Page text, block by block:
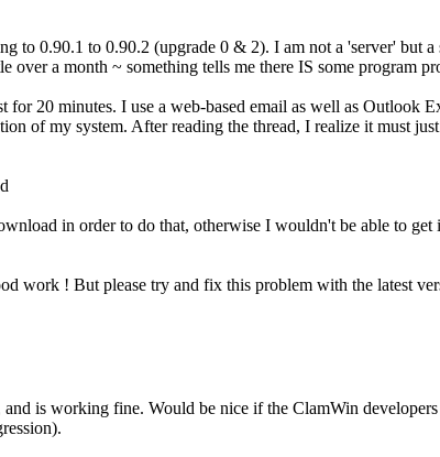
to 0.90.1 to 0.90.2 (upgrade 0 & 2). I am not a 'server' but a
a month ~ something tells me there IS some program
20 minutes. I use a web-based email as well as Outlook
of my system. After reading the thread, I realize it must
in order to do that, otherwise I wouldn't be able to
work ! But please try and fix this problem with the latest
is working fine. Would be nice if the ClamWin